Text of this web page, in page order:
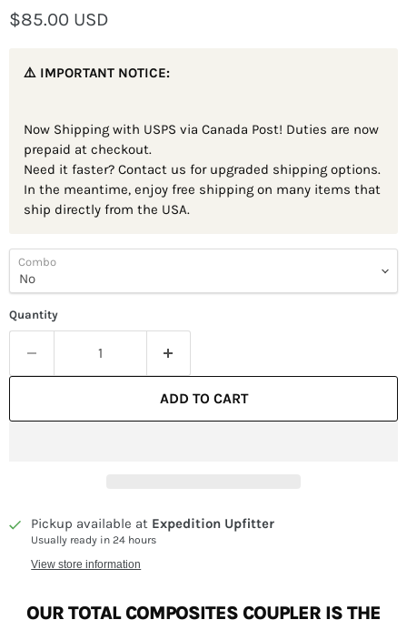
Current price
$85.00 USD
⚠️ IMPORTANT NOTICE:
Now Shipping with USPS via Canada Post! Duties are now
prepaid at checkout.
Need it faster? Contact us for upgraded shipping options.
In the meantime, enjoy free shipping on many items that
ship directly from the USA.
Combo
Quantity
ADD TO CART
Pickup available at Expedition Upfitter
Usually ready in 24 hours
View store information
OUR TOTAL COMPOSITES COUPLER IS THE